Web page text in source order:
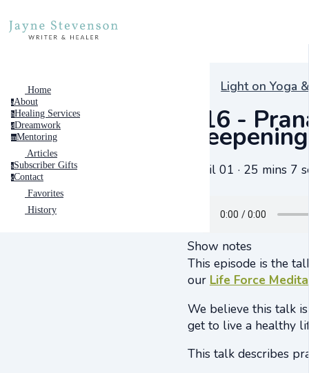
Home
aAbout
hHealing Services
dDreamwork
mMentoring
Articles
sSubscriber Gifts
cContact
Favorites
History
Light on Yoga
#16 -
April 01 · 25 mins 7
Show notes
This episode is the
our Life Force
We believe this talk
get to live a healthy
This talk describes